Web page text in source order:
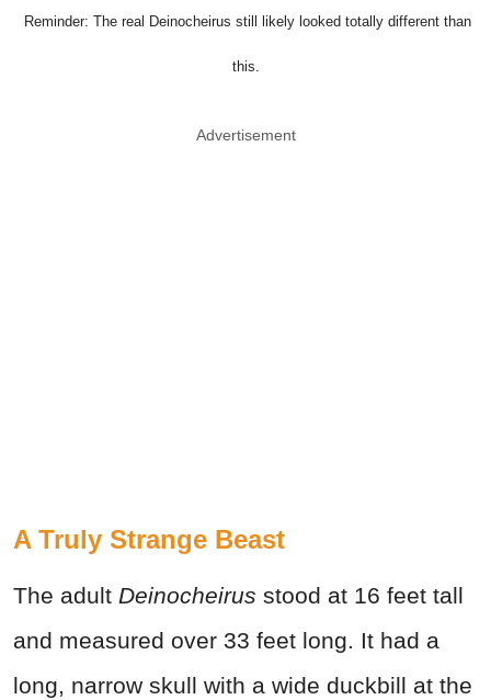
Reminder: The real Deinocheirus still likely looked totally different than
this.
Advertisement
A Truly Strange Beast
The adult Deinocheirus stood at 16 feet tall
and measured over 33 feet long. It had a
long, narrow skull with a wide duckbill at the